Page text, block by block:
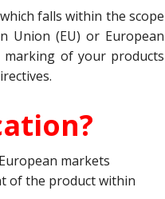
falls within the scope
Union (EU) or European
marking of your products
markets
of the product within